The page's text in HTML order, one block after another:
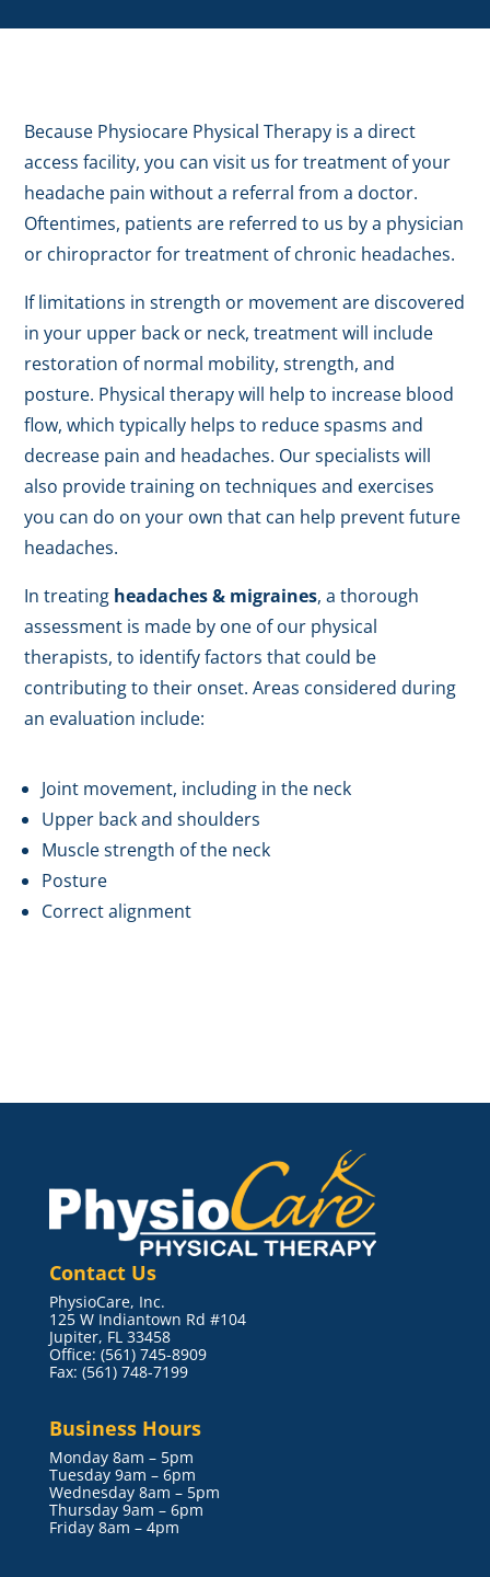
Because Physiocare Physical Therapy is a direct
access facility, you can visit us for treatment of your
headache pain without a referral from a doctor.
Oftentimes, patients are referred to us by a physician
or chiropractor for treatment of chronic headaches.
If limitations in strength or movement are discovered
in your upper back or neck, treatment will include
restoration of normal mobility, strength, and
posture. Physical therapy will help to increase blood
flow, which typically helps to reduce spasms and
decrease pain and headaches. Our specialists will
also provide training on techniques and exercises
you can do on your own that can help prevent future
headaches.
In treating headaches & migraines, a thorough
assessment is made by one of our physical
therapists, to identify factors that could be
contributing to their onset. Areas considered during
an evaluation include:
Joint movement, including in the neck
Upper back and shoulders
Muscle strength of the neck
Posture
Correct alignment
Contact Us
PhysioCare, Inc.
125 W Indiantown Rd #104
Jupiter, FL 33458
Office: (561) 745-8909
Fax: (561) 748-7199
Business Hours
Monday 8am – 5pm
Tuesday 9am – 6pm
Wednesday 8am – 5pm
Thursday 9am – 6pm
Friday 8am – 4pm